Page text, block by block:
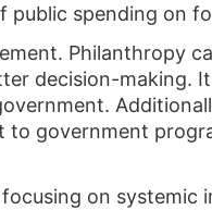
spending on
Philanthropy
decision-making.
government
on systemic